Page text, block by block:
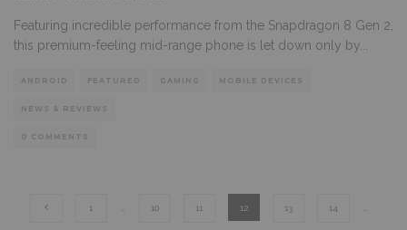
Featuring incredible performance from the Snapdragon 8 Gen 2,
this premium-feeling mid-range phone is let down only by
ANDROID FEATURED GAMING MOBILE DEVICES
NEWS & REVIEWS
0 COMMENTS
1 10 11 12 13 14